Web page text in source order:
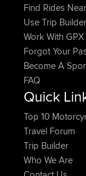
Find Rides
Use Trip
Work With GPX
Forgot Your
Become A
FAQ
Quick
Top 10
Travel Forum
Trip Builder
Who We Are